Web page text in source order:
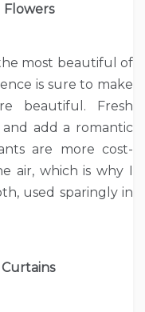
Flowers
most beautiful of
is sure to make
beautiful. Fresh
add a romantic
are more cost-
air, which is why I
used sparingly in